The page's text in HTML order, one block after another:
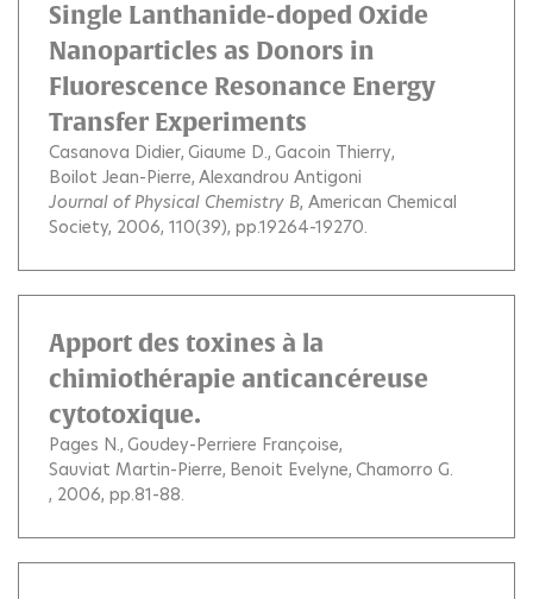
Single Lanthanide-doped Oxide
Nanoparticles as Donors in
Fluorescence Resonance Energy
Transfer Experiments
Casanova Didier Giaume D. Gacoin Thierry
Boilot Jean-Pierre Alexandrou Antigoni
Journal of Physical Chemistry B, American Chemical
Society, 2006, 110(39), pp.19264-19270.
Apport des toxines à la
chimiothérapie anticancéreuse
cytotoxique.
Pages N. Goudey-Perriere Françoise
Sauviat Martin-Pierre Benoit Evelyne Chamorro G.
, 2006, pp.81-88.